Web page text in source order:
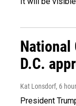
National
D.C.
Kat Lonsdorf, 6
President